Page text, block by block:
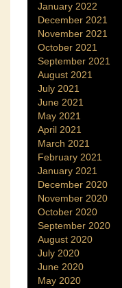
January 2022
December 2021
November 2021
October 2021
September 2021
August 2021
July 2021
June 2021
May 2021
April 2021
March 2021
February 2021
January 2021
December 2020
November 2020
October 2020
September 2020
August 2020
July 2020
June 2020
May 2020